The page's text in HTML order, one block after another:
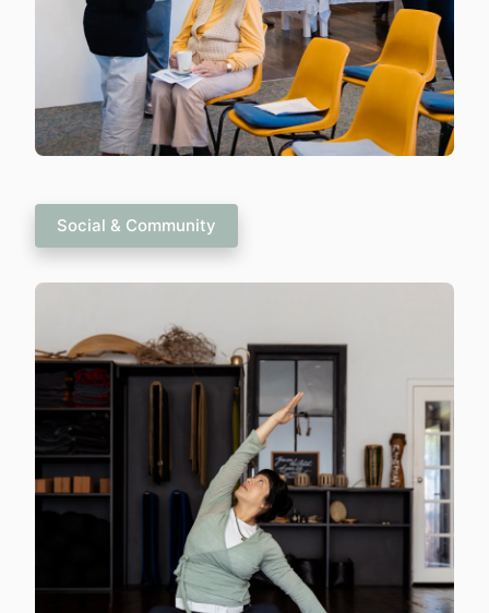
Social & Community